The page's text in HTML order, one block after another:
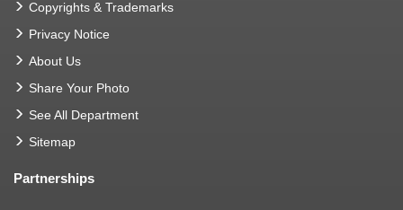
Copyrights & Trademarks
Privacy Notice
About Us
Share Your Photo
See All Department
Sitemap
Partnerships